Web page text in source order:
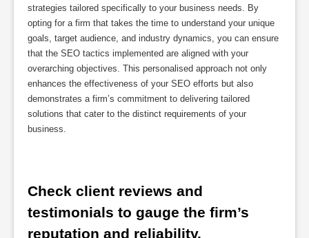
strategies tailored specifically to your business needs. By
opting for a firm that takes the time to understand your unique
goals, target audience, and industry dynamics, you can ensure
that the SEO tactics implemented are aligned with your
overarching objectives. This personalised approach not only
enhances the effectiveness of your SEO efforts but also
demonstrates a firm’s commitment to delivering tailored
solutions that cater to the distinct requirements of your
business.
Check client reviews and
testimonials to gauge the firm’s
reputation and reliability.